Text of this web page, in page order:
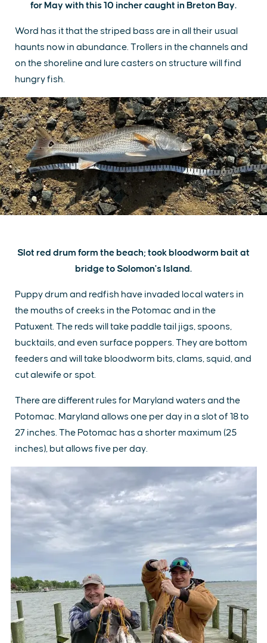
for May with this 10 incher caught in Breton Bay.
Word has it that the striped bass are in all their usual
haunts now in abundance. Trollers in the channels and
on the shoreline and lure casters on structure will find
hungry fish.
Slot red drum form the beach; took bloodworm bait at
bridge to Solomon's Island.
Puppy drum and redfish have invaded local waters in
the mouths of creeks in the Potomac and in the
Patuxent. The reds will take paddle tail jigs, spoons,
bucktails, and even surface poppers. They are bottom
feeders and will take bloodworm bits, clams, squid, and
cut alewife or spot.
There are different rules for Maryland waters and the
Potomac. Maryland allows one per day in a slot of 18 to
27 inches. The Potomac has a shorter maximum (25
inches), but allows five per day.